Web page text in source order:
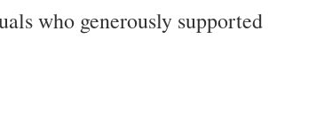
who generously supported